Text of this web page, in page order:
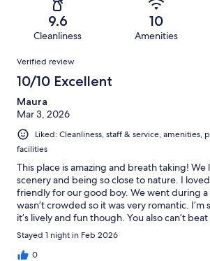
reviews
reviews
of
reviews
9.6
Cleanliness
10
Amenities
Reviews
Verified review
10/10 Excellent
Maura
Mar 3, 2026
Liked: Cleanliness, staff & service, amenities,
facilities
This place is amazing and breath taking!
scenery and being so close to nature. I
friendly for our good boy. We went during
wasn’t crowded so it was very romantic.
it’s lively and fun though. You also can’t
Sequoia National Park. We will definitely be
hesitate to book this place!
Stayed 1 night in Feb 2026
0